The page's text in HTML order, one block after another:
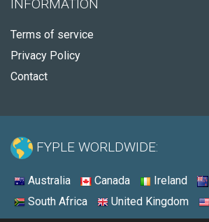
INFORMATION
Terms of service
Privacy Policy
Contact
FYPLE WORLDWIDE:
Australia Canada Ireland
South Africa
United Kingdom